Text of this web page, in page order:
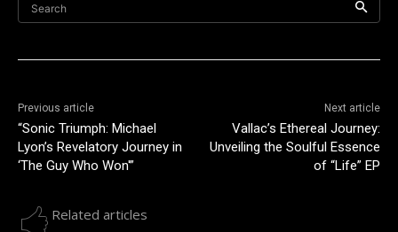
Search
Previous article
“Sonic Triumph: Michael
Lyon’s Revelatory Journey in
‘The Guy Who Won'”
Next article
Vallac’s Ethereal Journey:
Unveiling the Soulful Essence
of “Life” EP
Related articles